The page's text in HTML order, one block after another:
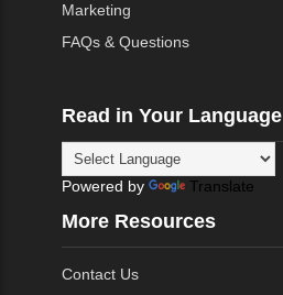
Marketing
FAQs & Questions
Read in Your Language
Powered by Translate
More Resources
Contact Us